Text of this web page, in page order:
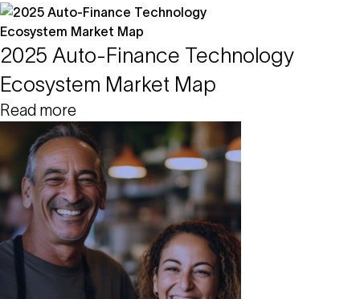
2025 Auto-Finance Technology
Ecosystem Market Map
Read more